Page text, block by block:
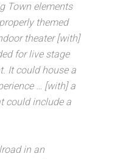
Town elements
themed
theater [with]
for live stage
It could house a
… [with] a
could include a
in an